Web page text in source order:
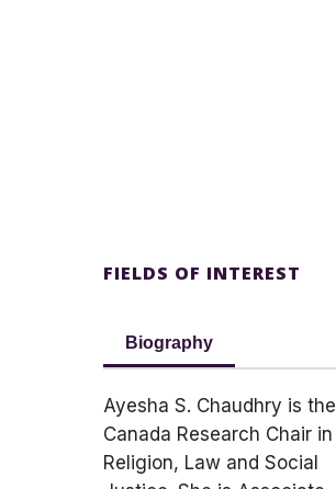
FIELDS OF INTEREST
Biography
Ayesha S. Chaudhry is the
Canada Research Chair in
Religion, Law and Social